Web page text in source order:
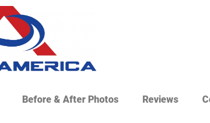
Before & After Photos Reviews